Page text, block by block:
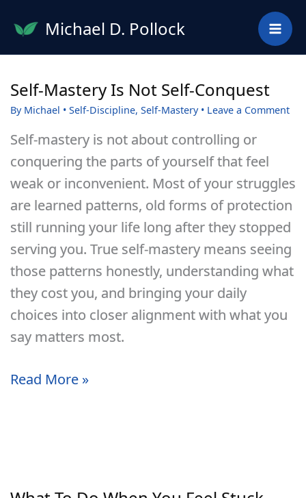
content
Michael D. Pollock
Self-Mastery Is Not Self-Conquest
By Michael • Self-Discipline, Self-Mastery• Leave a Comment
Self-mastery is not about controlling or
conquering the parts of yourself that feel
weak or inconvenient. Most of your struggles
are learned patterns, old forms of protection
still running your life long after they stopped
serving you. True self-mastery means seeing
those patterns honestly, understanding what
they cost you, and bringing your daily
choices into closer alignment with what you
say matters most.
Self-
Conquest
Read More »